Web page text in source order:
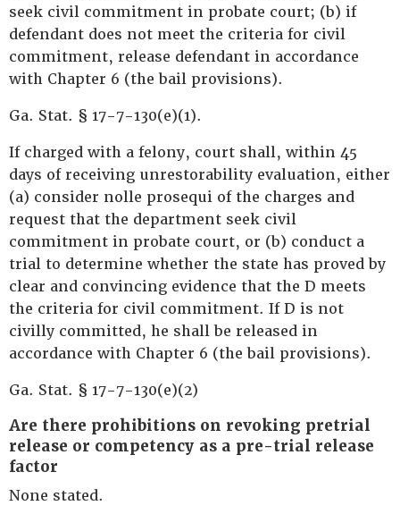
seek civil commitment in probate court; (b) if
defendant does not meet the criteria for civil
commitment, release defendant in accordance
with Chapter 6 (the bail provisions).
Ga. Stat. § 17-7-130(e)(1).
If charged with a felony, court shall, within 45
days of receiving unrestorability evaluation, either
(a) consider nolle prosequi of the charges and
request that the department seek civil
commitment in probate court, or (b) conduct a
trial to determine whether the state has proved by
clear and convincing evidence that the D meets
the criteria for civil commitment. If D is not
civilly committed, he shall be released in
accordance with Chapter 6 (the bail provisions).
Ga. Stat. § 17-7-130(e)(2)
Are there prohibitions on revoking pretrial
release or competency as a pre-trial release
factor
None stated.